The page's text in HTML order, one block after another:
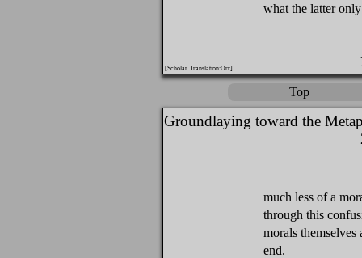
what the latter
[Scholar Translation:Orr]
Top
Groundlaying toward the
much less of a
through this
morals themselves
end.